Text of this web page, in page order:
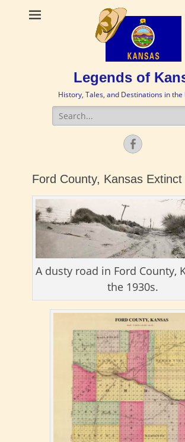
Legends of
History, Tales, and Destinations in the
Search
for:
Facebook
Ford County, Kansas Extinct
A dusty road in Ford County,
the 1930s.